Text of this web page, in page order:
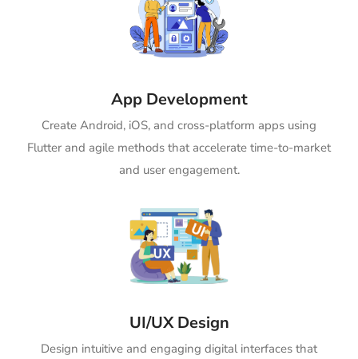
App Development
Create Android, iOS, and cross-platform apps using
Flutter and agile methods that accelerate time-to-market
and user engagement.
UI/UX Design
Design intuitive and engaging digital interfaces that